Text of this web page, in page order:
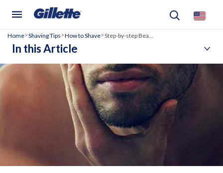
Home>Shaving Tips>How to Shave>
In this Article